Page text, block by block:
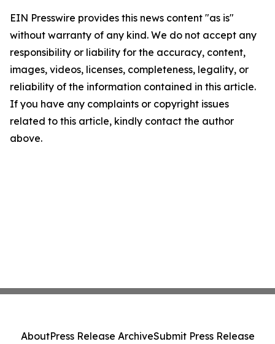
EIN Presswire provides this news content "as is"
without warranty of any kind. We do not accept any
responsibility or liability for the accuracy, content,
images, videos, licenses, completeness, legality, or
reliability of the information contained in this article.
If you have any complaints or copyright issues
related to this article, kindly contact the author
above.
AboutPress Release ArchiveSubmit Press Release